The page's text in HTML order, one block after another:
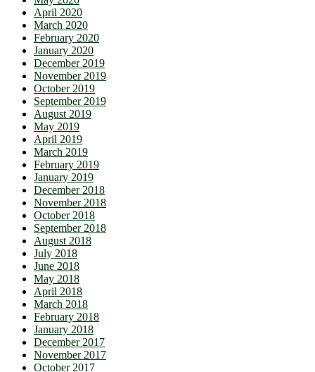
April 2020
March 2020
February 2020
January 2020
December 2019
November 2019
October 2019
September 2019
August 2019
May 2019
April 2019
March 2019
February 2019
January 2019
December 2018
November 2018
October 2018
September 2018
August 2018
July 2018
June 2018
May 2018
April 2018
March 2018
February 2018
January 2018
December 2017
November 2017
October 2017